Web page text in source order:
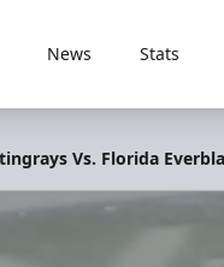
News Stats
Vs. Florida